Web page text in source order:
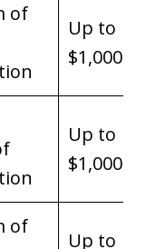
of
Up to
$1,000
Up to
$1,000
of
Up to